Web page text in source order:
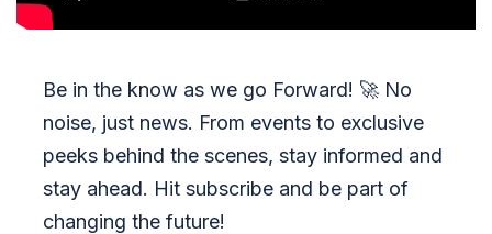
Be in the know as we go Forward! 🚀 No
noise, just news. From events to exclusive
peeks behind the scenes, stay informed and
stay ahead. Hit subscribe and be part of
changing the future!